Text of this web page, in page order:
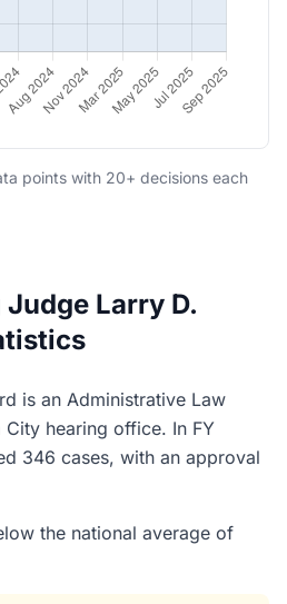
points with 20+ decisions each
Larry D.
is an Administrative Law
hearing office. In FY
346 cases, with an approval
the national average of